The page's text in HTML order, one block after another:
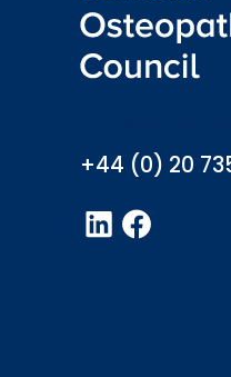
+44 (0) 20
LinkedInFacebook